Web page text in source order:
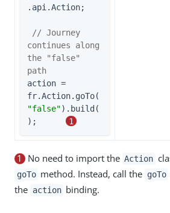
.api.Action;
// Journey
continues along
the "false"
path
action =
fr.Action.goTo(
"false").build(
);
1
1 No need to import the Action
goTo method. Instead, call the goTo
the action binding.